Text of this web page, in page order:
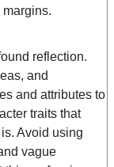
reflection.
and
and attributes to
traits that
Avoid using
vague